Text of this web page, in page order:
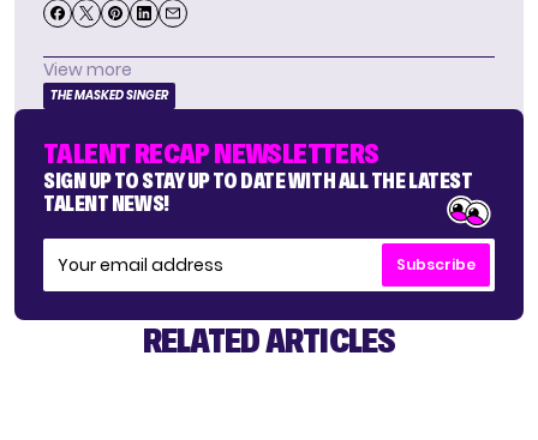
View more
THE MASKED SINGER
TALENT RECAP NEWSLETTERS
SIGN UP TO STAY UP TO DATE WITH ALL THE LATEST
TALENT NEWS!
Subscribe
RELATED ARTICLES